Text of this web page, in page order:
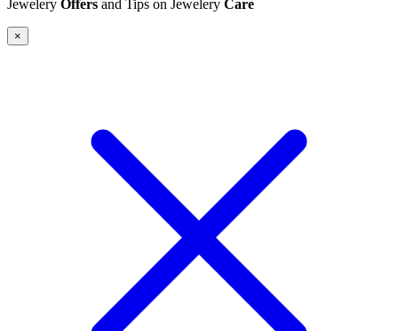
Jewelery Offers and Tips on Jewelery Care
×